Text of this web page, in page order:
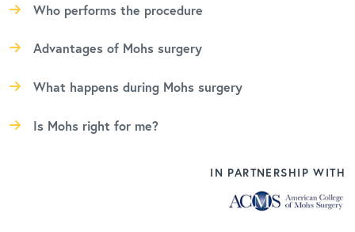
Who performs the procedure
Advantages of Mohs surgery
What happens during Mohs surgery
Is Mohs right for me?
IN PARTNERSHIP WITH